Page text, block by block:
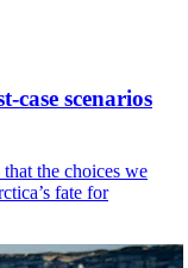
case scenarios
the choices we
fate for